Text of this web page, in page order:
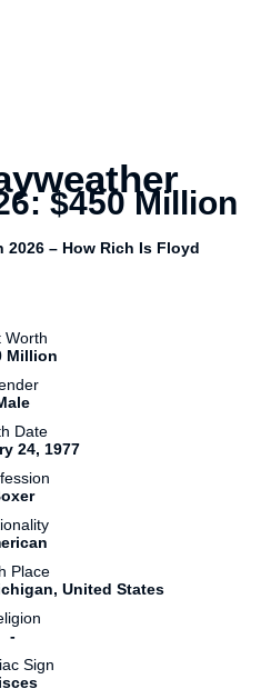
$450 Million
2026 – How Rich Is Floyd
Worth
Million
Date
24, 1977
Place
United States
-
Sign